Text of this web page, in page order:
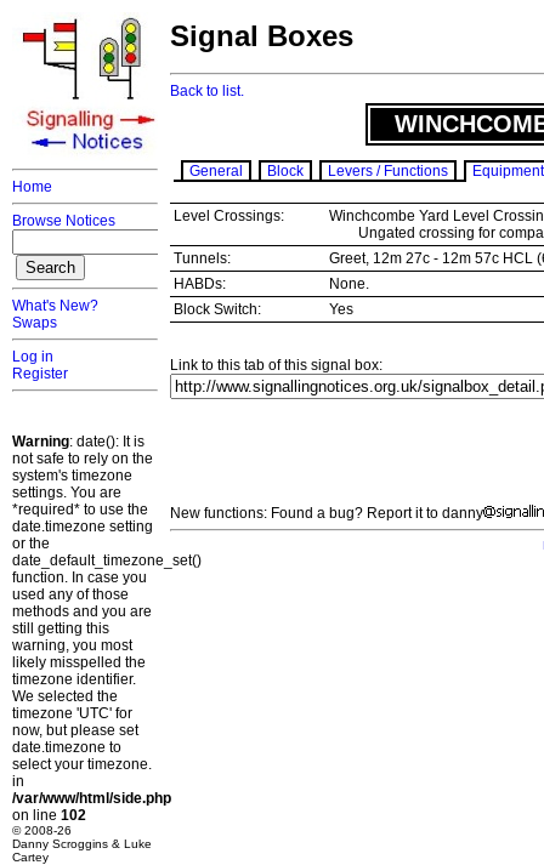
Home
Browse Notices
What's New?
Swaps
Log in
Register
Warning: date(): It is
not safe to rely on the
system's timezone
settings. You are
*required* to use the
date.timezone setting
or the
date_default_timezone_set()
function. In case you
used any of those
methods and you are
still getting this
warning, you most
likely misspelled the
timezone identifier.
We selected the
timezone 'UTC' for
now, but please set
date.timezone to
select your timezone.
in
/var/www/html/side.php
on line 102
© 2008-26
Danny Scroggins & Luke
Cartey
Signal Boxes
Back to list.
General Block Levers / Functions Equipment
Level Crossings:
Winchcombe Yard Level
Ungated crossing for
Tunnels:
Greet, 12m 27c - 12m 57c HCL
HABDs:
None.
Block Switch:
Yes
Link to this tab of this signal box:
New functions: Found a bug? Report it to danny